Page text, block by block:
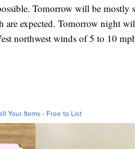
Tomorrow will be mostly
are expected. Tomorrow night
northwest winds of 5 to 10
Your Items - Free to List